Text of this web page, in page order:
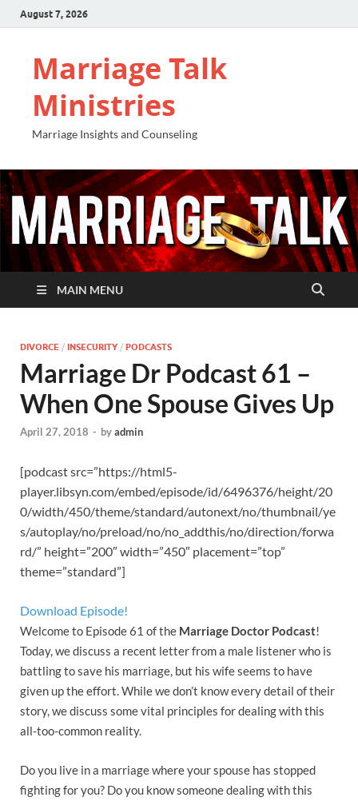
August 7, 2026
Marriage Talk
Ministries
Marriage Insights and Counseling
MAIN MENU
DIVORCE / INSECURITY / PODCASTS
Marriage Dr Podcast 61 –
When One Spouse Gives Up
April 27, 2018 - byadmin
[podcast src=”https://html5-
player.libsyn.com/embed/episode/id/6496376/height/20
0/width/450/theme/standard/autonext/no/thumbnail/ye
s/autoplay/no/preload/no/no_addthis/no/direction/forwa
rd/” height=”200″ width=”450″ placement=”top”
theme=”standard”]
Download Episode!
Welcome to Episode 61 of the Marriage Doctor Podcast!
Today, we discuss a recent letter from a male listener who is
battling to save his marriage, but his wife seems to have
given up the effort. While we don’t know every detail of their
story, we discuss some vital principles for dealing with this
all-too-common reality.
Do you live in a marriage where your spouse has stopped
fighting for you? Do you know someone dealing with this